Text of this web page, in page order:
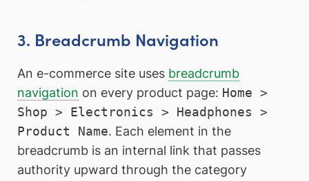
3. Breadcrumb Navigation
An e-commerce site uses breadcrumb
navigation on every product page: Home >
Shop > Electronics > Headphones >
Product Name. Each element in the
breadcrumb is an internal link that passes
authority upward through the category